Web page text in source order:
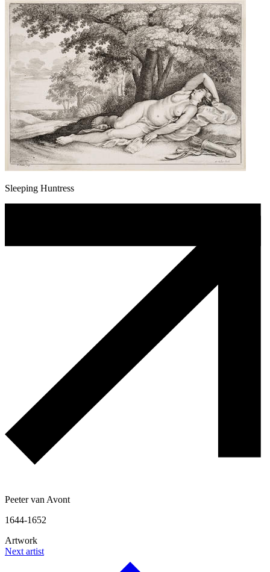
Sleeping Huntress
Peeter van Avont
1644-1652
Artwork
Next artist